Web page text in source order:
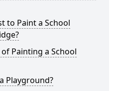
to Paint a School
Painting a School
Playground?